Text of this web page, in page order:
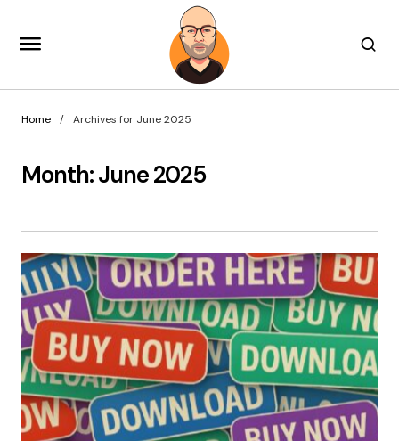
Home Archives for June 2025
Month:June 2025